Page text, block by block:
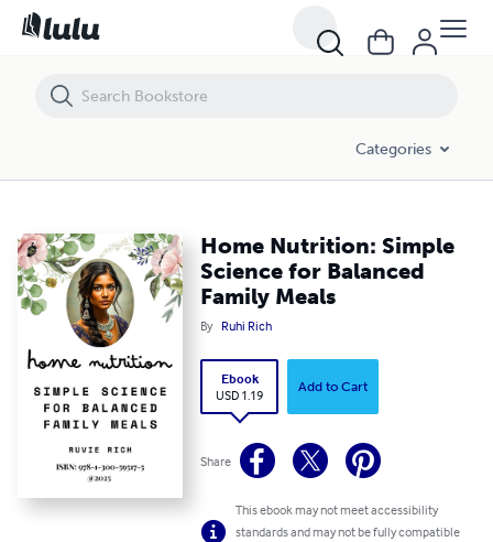
Categories
Home Nutrition: Simple
Science for Balanced
Family Meals
By Ruhi Rich
Ebook
USD 1.19
Add to Cart
Share
This ebook may not meet accessibility
standards and may not be fully compatible
Home Nutrition: Simple Science for Balanced Family Meals